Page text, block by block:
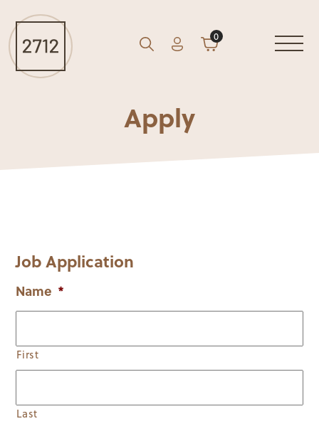
Search
GO AccountCart
0
Apply
Job Application
Name *
First
Last